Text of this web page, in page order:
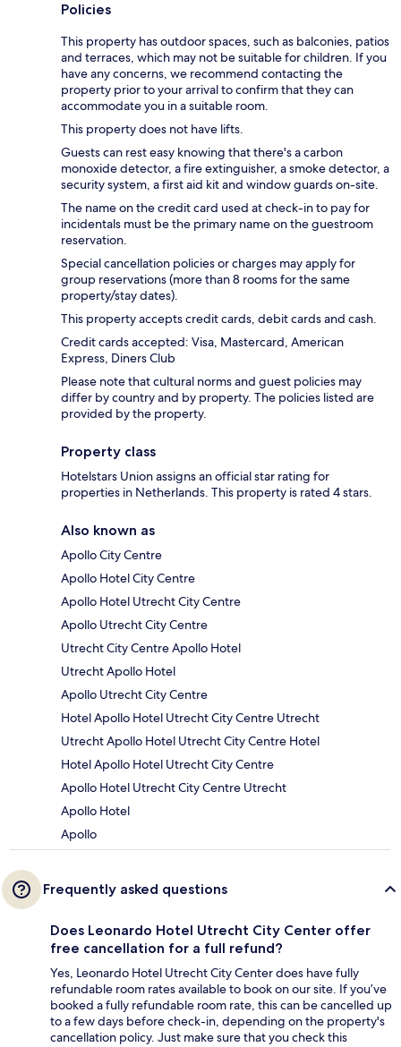
Policies
This property has outdoor spaces, such as balconies, patios
and terraces, which may not be suitable for children. If you
have any concerns, we recommend contacting the
property prior to your arrival to confirm that they can
accommodate you in a suitable room.
This property does not have lifts.
Guests can rest easy knowing that there's a carbon
monoxide detector, a fire extinguisher, a smoke detector, a
security system, a first aid kit and window guards on-site.
The name on the credit card used at check-in to pay for
incidentals must be the primary name on the guestroom
reservation.
Special cancellation policies or charges may apply for
group reservations (more than 8 rooms for the same
property/stay dates).
This property accepts credit cards, debit cards and cash.
Credit cards accepted: Visa, Mastercard, American
Express, Diners Club
Please note that cultural norms and guest policies may
differ by country and by property. The policies listed are
provided by the property.
Property class
Hotelstars Union assigns an official star rating for
properties in Netherlands. This property is rated 4 stars.
Also known as
Apollo City Centre
Apollo Hotel City Centre
Apollo Hotel Utrecht City Centre
Apollo Utrecht City Centre
Utrecht City Centre Apollo Hotel
Utrecht Apollo Hotel
Apollo Utrecht City Centre
Hotel Apollo Hotel Utrecht City Centre Utrecht
Utrecht Apollo Hotel Utrecht City Centre Hotel
Hotel Apollo Hotel Utrecht City Centre
Apollo Hotel Utrecht City Centre Utrecht
Apollo Hotel
Apollo
Frequently asked questions
Does Leonardo Hotel Utrecht City Center offer
free cancellation for a full refund?
Yes, Leonardo Hotel Utrecht City Center does have fully
refundable room rates available to book on our site. If you’ve
booked a fully refundable room rate, this can be cancelled up
to a few days before check-in, depending on the property's
cancellation policy. Just make sure that you check this